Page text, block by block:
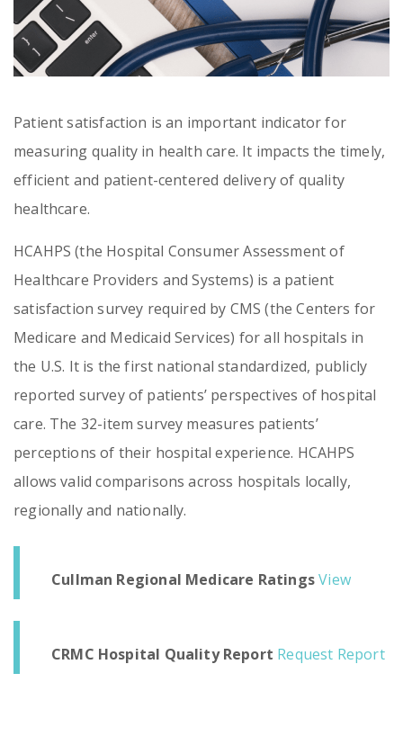
Patient satisfaction is an important indicator for
measuring quality in health care. It impacts the timely,
efficient and patient-centered delivery of quality
healthcare.
HCAHPS (the Hospital Consumer Assessment of
Healthcare Providers and Systems) is a patient
satisfaction survey required by CMS (the Centers for
Medicare and Medicaid Services) for all hospitals in
the U.S. It is the first national standardized, publicly
reported survey of patients’ perspectives of hospital
care. The 32-item survey measures patients’
perceptions of their hospital experience. HCAHPS
allows valid comparisons across hospitals locally,
regionally and nationally.
Cullman Regional Medicare RatingsView
CRMC Hospital Quality Report Request Report